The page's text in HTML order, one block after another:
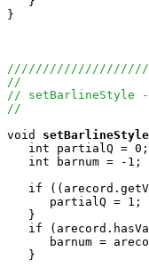
}
//
// setBarlineStyle
//
void
setBarlineStyle
   int partialQ = 0;
   int barnum = -1;
if
      partialQ = 1;
   }
if
barnum =
   }